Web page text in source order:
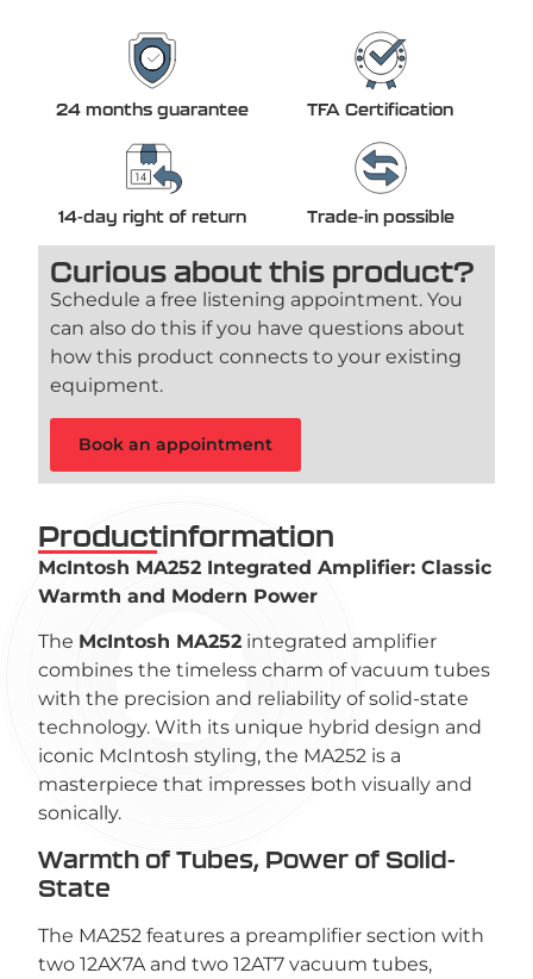
24 months guarantee TFA Certification
14-day right of return Trade-in possible
Curious about this product?
Schedule a free listening appointment. You
can also do this if you have questions about
how this product connects to your existing
equipment.
Book an appointment
Productinformation
McIntosh MA252 Integrated Amplifier: Classic
Warmth and Modern Power
The McIntosh MA252 integrated amplifier
combines the timeless charm of vacuum tubes
with the precision and reliability of solid-state
technology. With its unique hybrid design and
iconic McIntosh styling, the MA252 is a
masterpiece that impresses both visually and
sonically.
Warmth of Tubes, Power of Solid-
State
The MA252 features a preamplifier section with
two 12AX7A and two 12AT7 vacuum tubes,